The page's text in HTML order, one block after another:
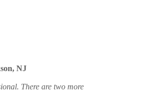
NJ
There are two more